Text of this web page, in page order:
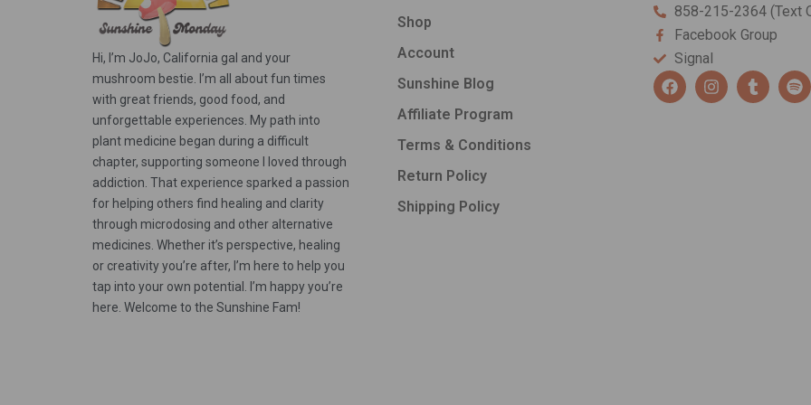
Hi, I’m JoJo, California gal and your
mushroom bestie. I’m all about fun times
with great friends, good food, and
unforgettable experiences. My path into
plant medicine began during a difficult
chapter, supporting someone I loved through
addiction. That experience sparked a passion
for helping others find healing and clarity
through microdosing and other alternative
medicines. Whether it’s perspective, healing
or creativity you’re after, I’m here to help you
tap into your own potential. I’m happy you’re
here. Welcome to the Sunshine Fam!
Shop
Account
Sunshine Blog
Affiliate Program
Terms & Conditions
Return Policy
Shipping Policy
858-215-2364 (Text
Facebook Group
Signal
F
a
c
I
n
s
T
u
m
S
p
o